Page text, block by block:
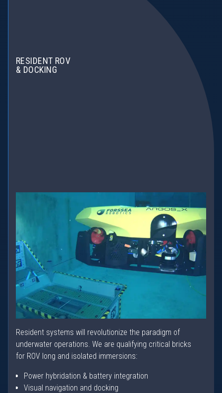
RESIDENT ROV
& DOCKING
Resident systems will revolutionize the paradigm of
underwater operations. We are qualifying critical bricks
for ROV long and isolated immersions:
Power hybridation & battery integration
Visual navigation and docking